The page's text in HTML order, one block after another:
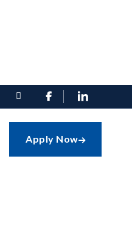
 
Apply Now